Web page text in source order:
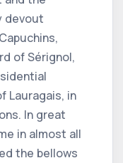
devout
of Sérignol,
Lauragais, in
In great
in almost all
the bellows